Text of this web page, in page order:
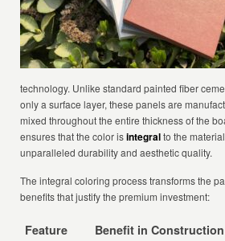
technology. Unlike standard painted fiber
only a surface layer, these panels are
mixed throughout the entire thickness of the
ensures that the color isintegralto the
unparalleled durability and aesthetic quality.
The integral coloring process transforms the
benefits that justify the premium investment:
Feature
Benefit in